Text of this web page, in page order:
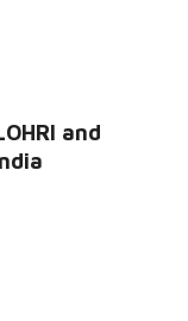
and
More...